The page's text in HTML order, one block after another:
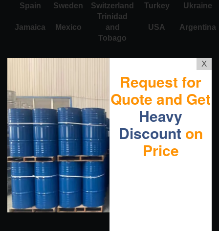
Spain
Sweden Switzerland Turkey Ukraine
Jamaica Mexico
Trinidad
and
Tobago
USA Argentina
X
Request for
Quote and Get
Heavy
Discount on
Price